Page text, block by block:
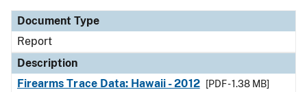
Document Type
Report
Description
Firearms Trace Data: Hawaii - 2012
[PDF - 1.38 MB]